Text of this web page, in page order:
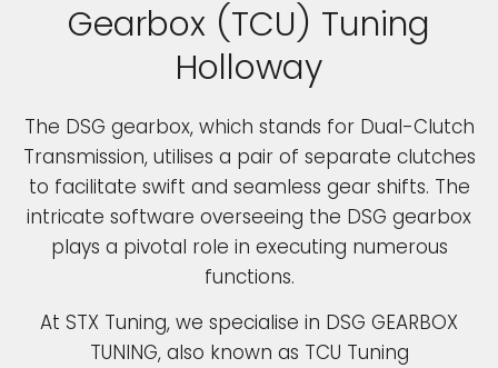
Gearbox (TCU) Tuning
Holloway
The DSG gearbox, which stands for Dual-Clutch
Transmission, utilises a pair of separate clutches
to facilitate swift and seamless gear shifts. The
intricate software overseeing the DSG gearbox
plays a pivotal role in executing numerous
functions.
At STX Tuning, we specialise in DSG GEARBOX
TUNING, also known as TCU Tuning